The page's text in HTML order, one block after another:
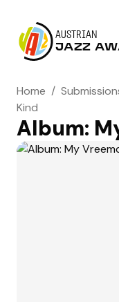
AUSTRIAN
JAZZ
Home /
Kind
Album: